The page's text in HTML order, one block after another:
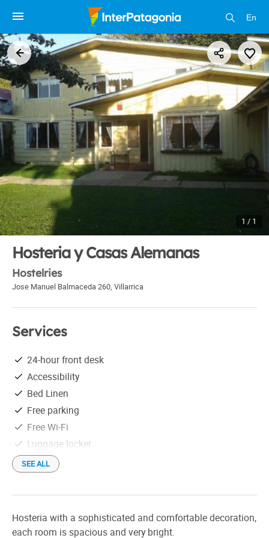
En
1 / 1
Hosteria y Casas Alemanas
Hostelries
Jose Manuel Balmaceda 260, Villarrica
Services
24-hour front desk
Accessibility
Bed Linen
Free parking
Free Wi-Fi
Luggage locker
Tourist information
SEE ALL
Hosteria with a sophisticated and comfortable decoration,
each room is spacious and very bright.